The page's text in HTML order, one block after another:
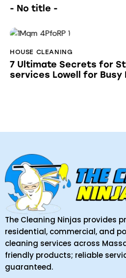
- No title -
HOUSE CLEANING
7 Ultimate Secrets for
services Lowell for Busy
The Cleaning Ninjas provides
residential, commercial, and
cleaning services across
friendly products; reliable
guaranteed.